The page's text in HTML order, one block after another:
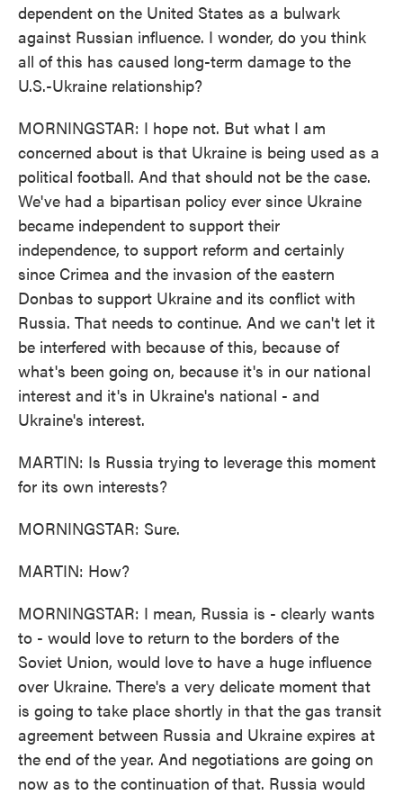
dependent on the United States as a bulwark
against Russian influence. I wonder, do you think
all of this has caused long-term damage to the
U.S.-Ukraine relationship?
MORNINGSTAR: I hope not. But what I am
concerned about is that Ukraine is being used as a
political football. And that should not be the case.
We've had a bipartisan policy ever since Ukraine
became independent to support their
independence, to support reform and certainly
since Crimea and the invasion of the eastern
Donbas to support Ukraine and its conflict with
Russia. That needs to continue. And we can't let it
be interfered with because of this, because of
what's been going on, because it's in our national
interest and it's in Ukraine's national - and
Ukraine's interest.
MARTIN: Is Russia trying to leverage this moment
for its own interests?
MORNINGSTAR: Sure.
MARTIN: How?
MORNINGSTAR: I mean, Russia is - clearly wants
to - would love to return to the borders of the
Soviet Union, would love to have a huge influence
over Ukraine. There's a very delicate moment that
is going to take place shortly in that the gas transit
agreement between Russia and Ukraine expires at
the end of the year. And negotiations are going on
now as to the continuation of that. Russia would